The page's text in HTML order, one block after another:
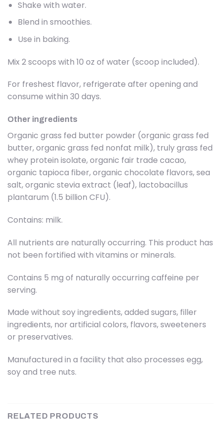
Shake with water.
Blend in smoothies.
Use in baking.
Mix 2 scoops with 10 oz of water (scoop included).
For freshest flavor, refrigerate after opening and
consume within 30 days.
Other ingredients
Organic grass fed butter powder (organic grass fed
butter, organic grass fed nonfat milk), truly grass fed
whey protein isolate, organic fair trade cacao,
organic tapioca fiber, organic chocolate flavors, sea
salt, organic stevia extract (leaf), lactobacillus
plantarum (1.5 billion CFU).
Contains: milk.
All nutrients are naturally occurring. This product has
not been fortified with vitamins or minerals.
Contains 5 mg of naturally occurring caffeine per
serving.
Made without soy ingredients, added sugars, filler
ingredients, nor artificial colors, flavors, sweeteners
or preservatives.
Manufactured in a facility that also processes egg,
soy and tree nuts.
RELATED PRODUCTS